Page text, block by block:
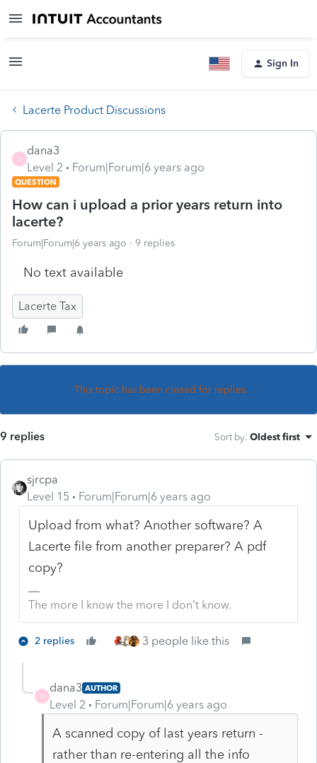
Sign In
Lacerte Product Discussions
D
dana3
Level 2
Forum|Forum|6 years ago
QUESTION
How can i upload a prior years return into
lacerte?
Forum|Forum|6 years ago 9 replies
No text available
Lacerte Tax
This topic has been closed for replies.
9 replies Sort by: Oldest first
sjrcpa
Level 15
Forum|Forum|6 years ago
Upload from what? Another software? A
Lacerte file from another preparer? A pdf
copy?
The more I know the more I don’t know.
2 replies 3 people like this
D
dana3 AUTHOR
Level 2 Forum|Forum|6 years ago
A scanned copy of last years return -
rather than re-entering all the info